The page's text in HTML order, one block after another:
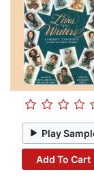
Play
Add To Cart